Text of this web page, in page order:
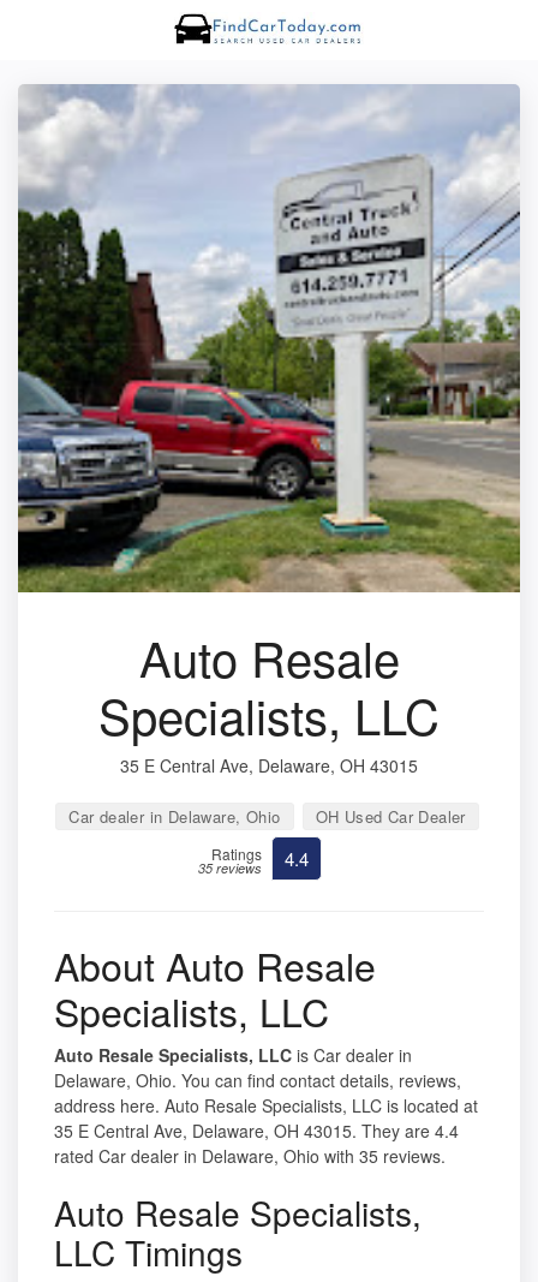
Auto Resale
Specialists, LLC
35 E Central Ave, Delaware, OH 43015
Car dealer in Delaware, Ohio OH Used Car Dealer
Ratings
35 reviews 4.4
About Auto Resale
Specialists, LLC
Auto Resale Specialists, LLC is Car dealer in
Delaware, Ohio. You can find contact details, reviews,
address here. Auto Resale Specialists, LLC is located at
35 E Central Ave, Delaware, OH 43015. They are 4.4
rated Car dealer in Delaware, Ohio with 35 reviews.
Auto Resale Specialists,
LLC Timings